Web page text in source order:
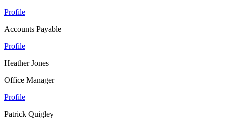
Profile
Accounts Payable
Profile
Heather Jones
Office Manager
Profile
Patrick Quigley